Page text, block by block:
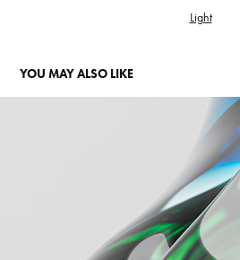
Light
YOU MAY ALSO LIKE